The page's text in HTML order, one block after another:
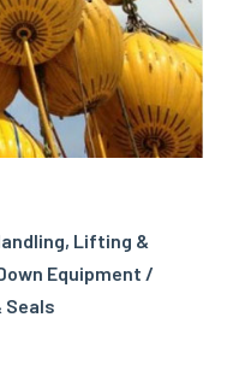
, Lifting &
Equipment /
Seals